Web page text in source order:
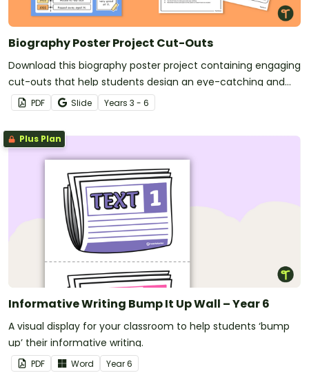
Biography Poster Project Cut-Outs
Download this biography poster project containing engaging
cut-outs that help students design an eye-catching and
informative display about a person of their choice.
PDF Slide Years 3 - 6
Plus Plan
Informative Writing Bump It Up Wall – Year 6
A visual display for your classroom to help students ‘bump
up’ their informative writing.
PDF Word Year6